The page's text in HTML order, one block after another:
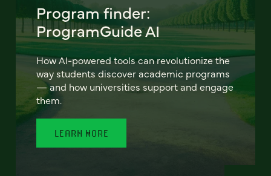
Program finder:
ProgramGuide AI
How AI-powered tools can revolutionize the
way students discover academic programs
— and how universities support and engage
them.
LEARN MORE